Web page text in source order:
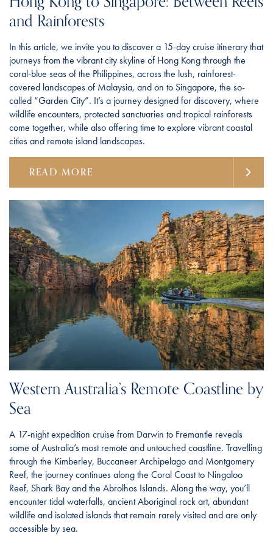
and Rainforests
In this article, we invite you to discover a 15-day cruise itinerary that
journeys from the vibrant city skyline of Hong Kong through the
coral-blue seas of the Philippines, across the lush, rainforest-
covered landscapes of Malaysia, and on to Singapore, the so-
called “Garden City”. It’s a journey designed for discovery, where
wildlife encounters, protected sanctuaries and tropical rainforests
come together, while also offering time to explore vibrant coastal
cities and remote island landscapes.
READ MORE
Western Australia’s Remote Coastline by
Sea
A 17-night expedition cruise from Darwin to Fremantle reveals
some of Australia’s most remote and untouched coastline. Travelling
through the Kimberley, Buccaneer Archipelago and Montgomery
Reef, the journey continues along the Coral Coast to Ningaloo
Reef, Shark Bay and the Abrolhos Islands. Along the way, you’ll
encounter tidal waterfalls, ancient Aboriginal rock art, abundant
wildlife and isolated islands that remain rarely visited and are only
accessible by sea.